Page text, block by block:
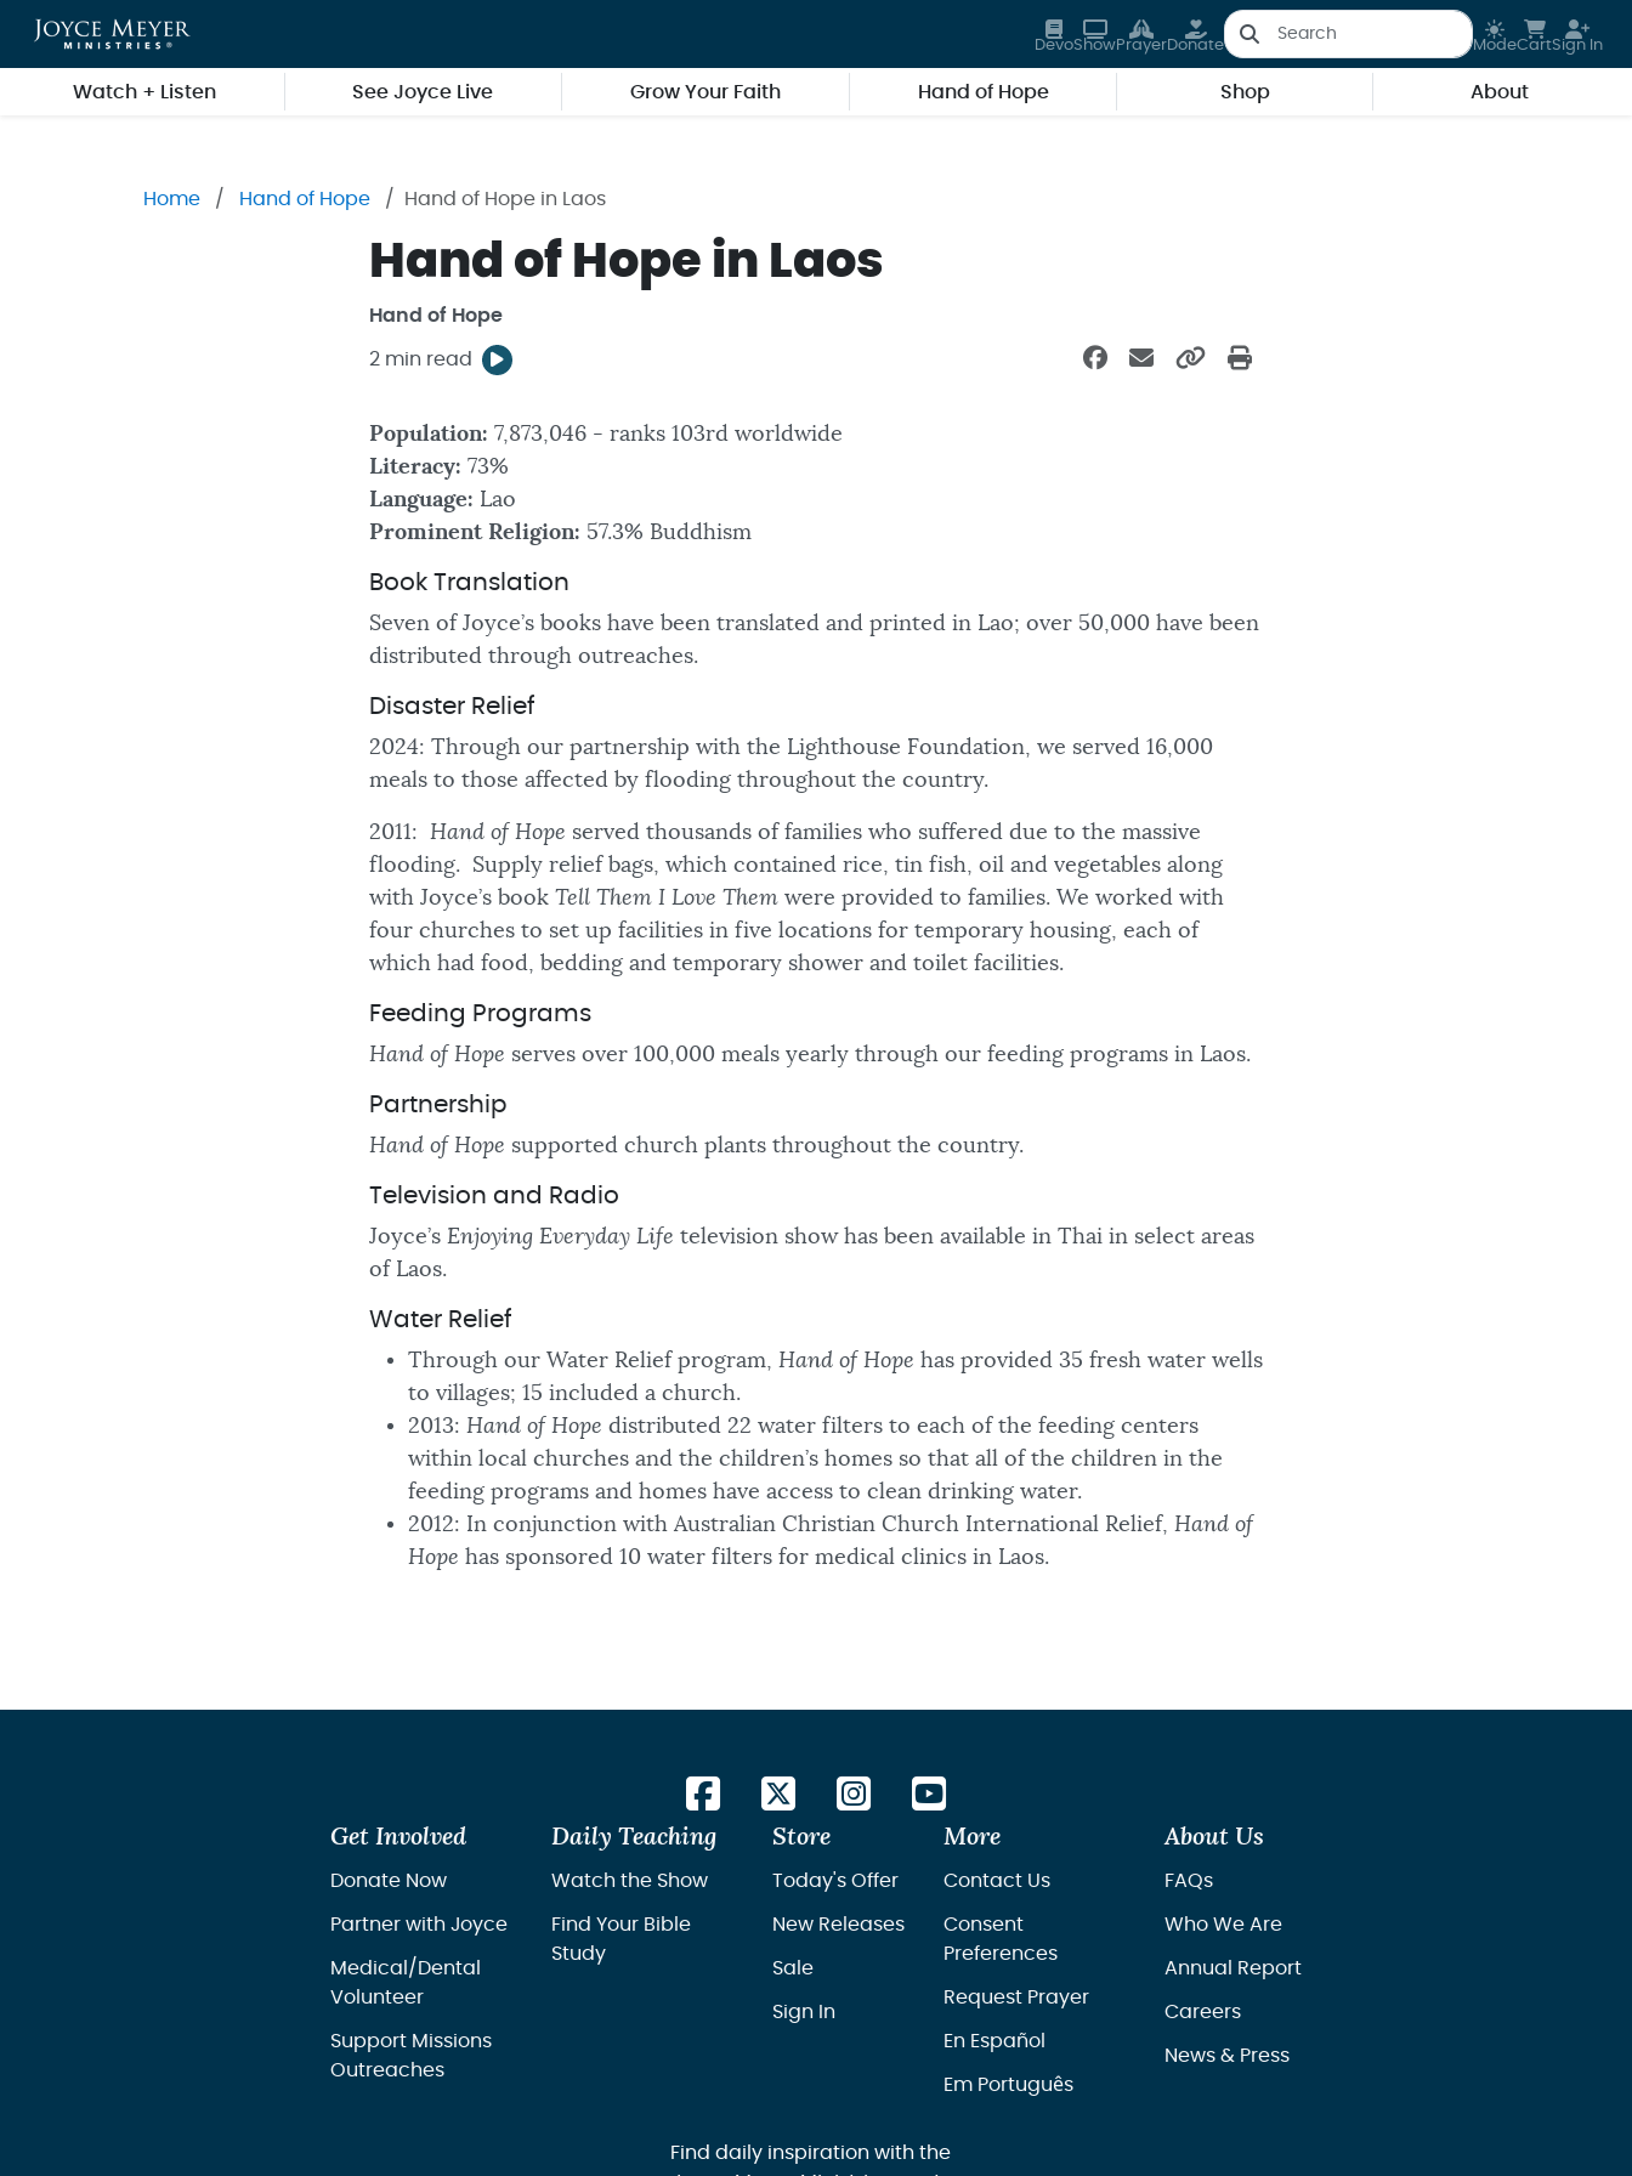
Skip to main content
DevoShowPrayerDonate ModeCartSign In
Watch + Listen See Joyce Live Grow Your Faith Hand of Hope Shop About
Home Hand of Hope Hand of Hope in Laos
Hand of Hope in Laos
Hand of Hope
2 min read
Population: 7,873,046 - ranks 103rd worldwide
Literacy: 73%
Language: Lao
Prominent Religion: 57.3% Buddhism
Book Translation
Seven of Joyce’s books have been translated and printed in Lao; over 50,000 have been
distributed through outreaches.
Disaster Relief
2024: Through our partnership with the Lighthouse Foundation, we served 16,000
meals to those affected by flooding throughout the country.
2011: Hand of Hope served thousands of families who suffered due to the massive
flooding. Supply relief bags, which contained rice, tin fish, oil and vegetables along
with Joyce’s book Tell Them I Love Them were provided to families. We worked with
four churches to set up facilities in five locations for temporary housing, each of
which had food, bedding and temporary shower and toilet facilities.
Feeding Programs
Hand of Hope serves over 100,000 meals yearly through our feeding programs in Laos.
Partnership
Hand of Hope supported church plants throughout the country.
Television and Radio
Joyce’s Enjoying Everyday Life television show has been available in Thai in select areas
of Laos.
Water Relief
Through our Water Relief program, Hand of Hope has provided 35 fresh water wells
to villages; 15 included a church.
2013: Hand of Hope distributed 22 water filters to each of the feeding centers
within local churches and the children’s homes so that all of the children in the
feeding programs and homes have access to clean drinking water.
2012: In conjunction with Australian Christian Church International Relief, Hand of
Hope has sponsored 10 water filters for medical clinics in Laos.
Get Involved
Donate Now
Partner with Joyce
Medical/Dental
Volunteer
Support Missions
Outreaches
Daily Teaching
Watch the Show
Find Your Bible
Study
Store
Today's Offer
New Releases
Sale
Sign In
More
Contact Us
Consent
Preferences
Request Prayer
En Español
Em Português
About Us
FAQs
Who We Are
Annual Report
Careers
News & Press
Find daily inspiration with the